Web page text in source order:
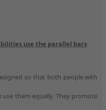
use the parallel bars
so that both people with
them equally. They promote